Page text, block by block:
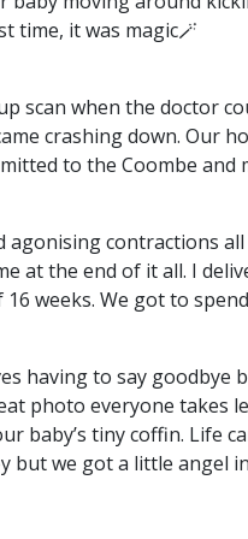
time, it was magic🪄
scan when the doctor
crashing down. Our
to the Coombe and
agonising contractions
at the end of it all. I
weeks. We got to
having to say goodbye
photo everyone takes
baby’s tiny coffin. Life
but we got a little angel